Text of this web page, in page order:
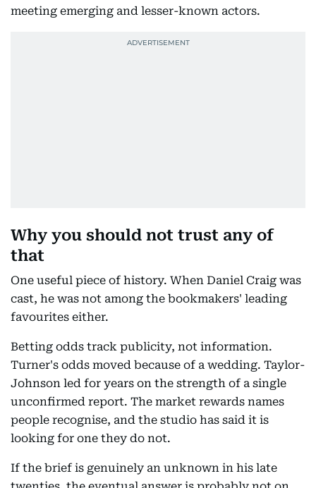
meeting emerging and lesser-known actors.
Why you should not trust any of
that
One useful piece of history. When Daniel Craig was
cast, he was not among the bookmakers' leading
favourites either.
Betting odds track publicity, not information.
Turner's odds moved because of a wedding. Taylor-
Johnson led for years on the strength of a single
unconfirmed report. The market rewards names
people recognise, and the studio has said it is
looking for one they do not.
If the brief is genuinely an unknown in his late